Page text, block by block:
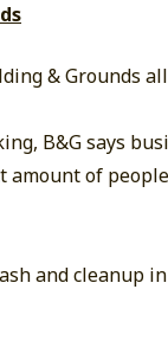
& Grounds
B&G says
amount of
and cleanup